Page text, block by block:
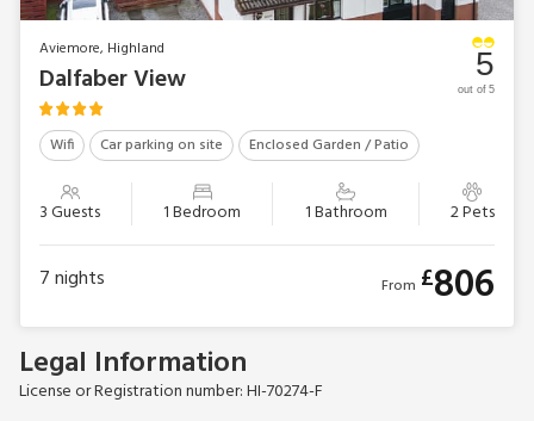
Aviemore, Highland
Dalfaber View
Wifi Car parking on site Enclosed Garden / Patio
3 Guests 1 Bedroom 1 Bathroom 2 Pets
5
out of 5
7nights From £806
Legal Information
License or Registration number: HI-70274-F